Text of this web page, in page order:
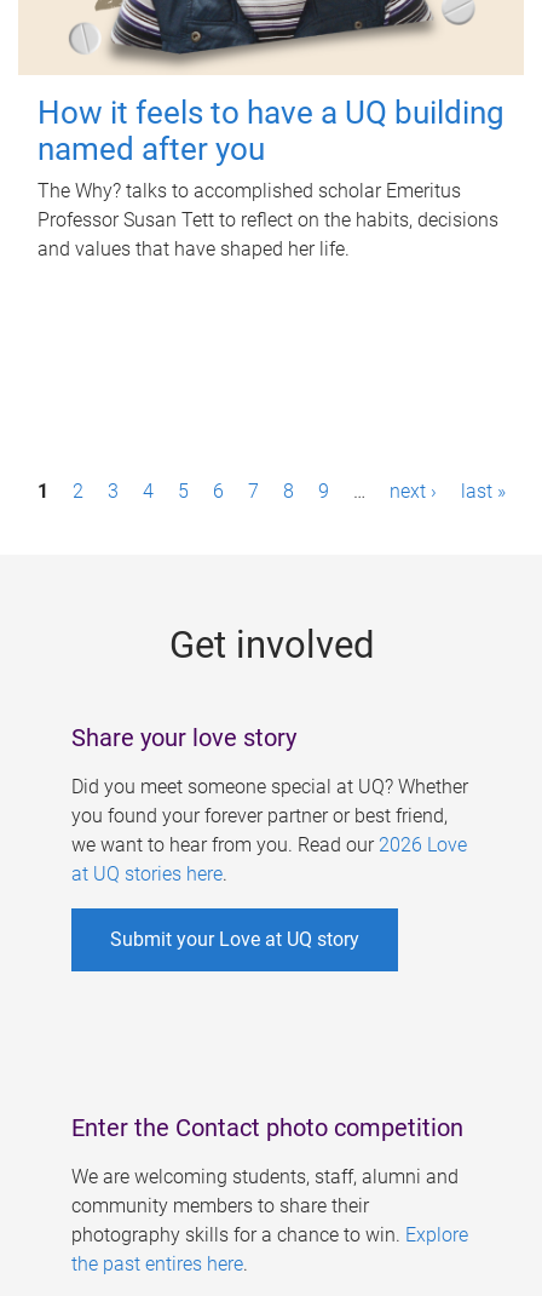
How it feels to have a UQ building
named after you
The Why? talks to accomplished scholar Emeritus
Professor Susan Tett to reflect on the habits, decisions
and values that have shaped her life.
P1 2 3 4 5 6 7 8 9 … next › last »
Get involved
Share your love story
Did you meet someone special at UQ? Whether
you found your forever partner or best friend,
we want to hear from you. Read our 2026 Love
at UQ stories here.
Submit your Love at UQ story
Enter the Contact photo competition
We are welcoming students, staff, alumni and
community members to share their
photography skills for a chance to win. Explore
the past entires here.